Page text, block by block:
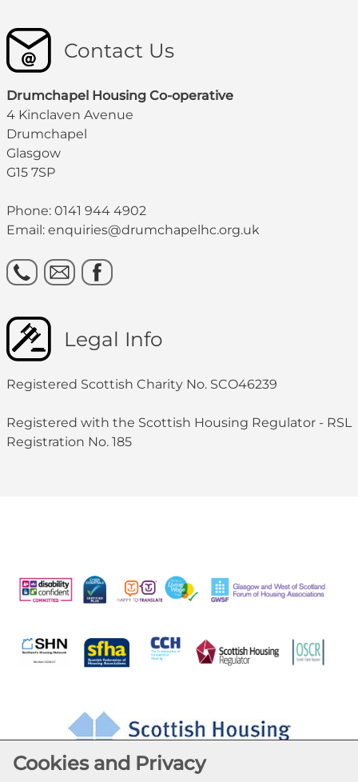
Contact Us
Drumchapel Housing Co-operative
4 Kinclaven Avenue
Drumchapel
Glasgow
G15 7SP
Phone: 0141 944 4902
Email: enquiries@drumchapelhc.org.uk
Legal Info
Registered Scottish Charity No. SCO46239
Registered with the Scottish Housing Regulator - RSL
Registration No. 185
Cookies and Privacy